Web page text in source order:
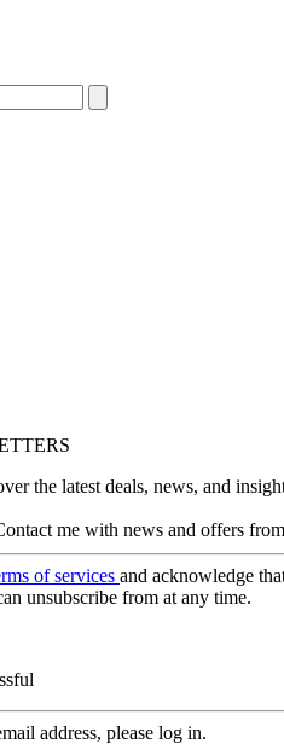
the latest deals, news, and
me with news and offers
of services and acknowledge
unsubscribe from at any time.
address, please log in.